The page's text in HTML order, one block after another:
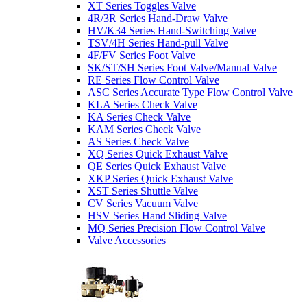
XT Series Toggles Valve
4R/3R Series Hand-Draw Valve
HV/K34 Series Hand-Switching Valve
TSV/4H Series Hand-pull Valve
4F/FV Series Foot Valve
SK/ST/SH Series Foot Valve/Manual Valve
RE Series Flow Control Valve
ASC Series Accurate Type Flow Control Valve
KLA Series Check Valve
KA Series Check Valve
KAM Series Check Valve
AS Series Check Valve
XQ Series Quick Exhaust Valve
QE Series Quick Exhaust Valve
XKP Series Quick Exhaust Valve
XST Series Shuttle Valve
CV Series Vacuum Valve
HSV Series Hand Sliding Valve
MQ Series Precision Flow Control Valve
Valve Accessories